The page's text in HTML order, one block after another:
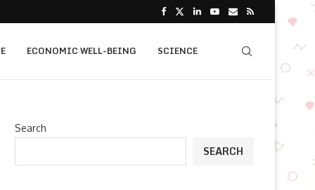
ECONOMIC WELL-BEING SCIENCE
Search
SEARCH